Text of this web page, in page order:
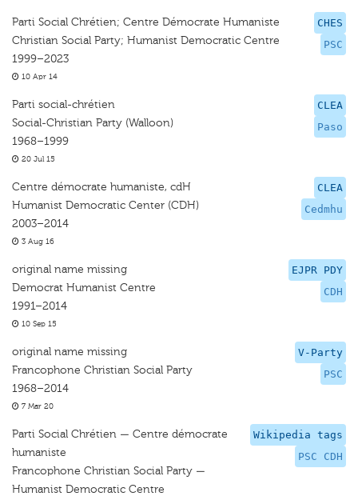
CHES
PSC
Parti Social Chrétien; Centre Démocrate Humaniste
Christian Social Party; Humanist Democratic Centre
1999–2023
10 Apr 14
CLEA
Paso
Parti social-chrétien
Social-Christian Party (Walloon)
1968–1999
20 Jul 15
CLEA
Cedmhu
Centre démocrate humaniste, cdH
Humanist Democratic Center (CDH)
2003–2014
3 Aug 16
EJPR PDY
CDH
original name missing
Democrat Humanist Centre
1991–2014
10 Sep 15
V-Party
PSC
original name missing
Francophone Christian Social Party
1968–2014
7 Mar 20
Wikipedia tags
PSC CDH
Parti Social Chrétien — Centre démocrate
humaniste
Francophone Christian Social Party —
Humanist Democratic Centre